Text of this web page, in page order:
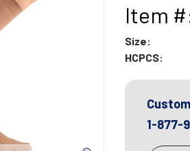
Item
Size:
HCPCS:
1-877-